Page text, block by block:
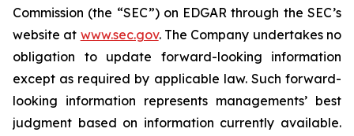
Commission (the “SEC”) on EDGAR through the SEC’s
website at www.sec.gov. The Company undertakes ‎‎‎no
obligation to update forward-‎looking ‎‎‎‎information
except as required by applicable law. Such forward-‎‎‎
looking information represents ‎‎‎‎‎managements’ best
judgment based on information currently available.